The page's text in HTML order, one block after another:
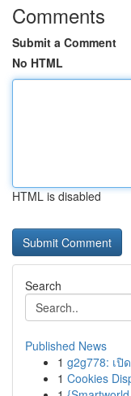
Comments
Submit a Comment
No HTML
HTML is disabled
Search
Published News
1 g2g778: เปิ
1 Cookies